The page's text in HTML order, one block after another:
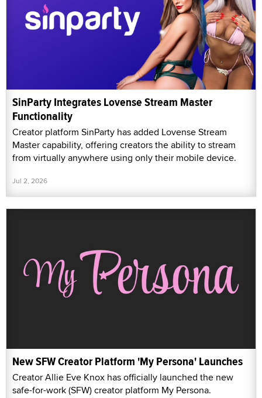
SinParty Integrates Lovense Stream Master
Functionality
Creator platform SinParty has added Lovense Stream
Master capability, offering creators the ability to stream
from virtually anywhere using only their mobile device.
Jul 2, 2026
New SFW Creator Platform 'My Persona' Launches
Creator Allie Eve Knox has officially launched the new
safe-for-work (SFW) creator platform My Persona.